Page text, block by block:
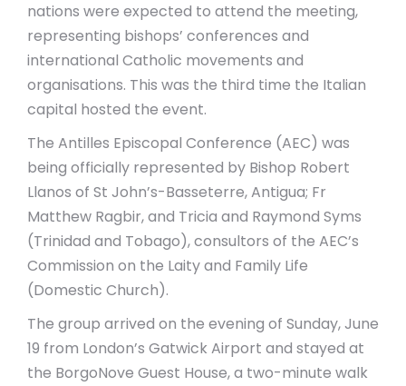
nations were expected to attend the meeting,
representing bishops’ conferences and
international Catholic movements and
organisations. This was the third time the Italian
capital hosted the event.
The Antilles Episcopal Conference (AEC) was
being officially represented by Bishop Robert
Llanos of St John’s-Basseterre, Antigua; Fr
Matthew Ragbir, and Tricia and Raymond Syms
(Trinidad and Tobago), consultors of the AEC’s
Commission on the Laity and Family Life
(Domestic Church).
The group arrived on the evening of Sunday, June
19 from London’s Gatwick Airport and stayed at
the BorgoNove Guest House, a two-minute walk